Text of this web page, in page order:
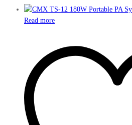
Read more